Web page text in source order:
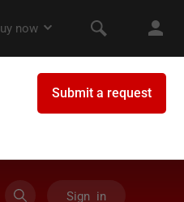
Sign in